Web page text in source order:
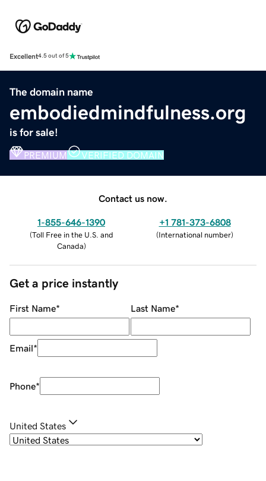
Excellent4.5 out of 5
The domain name
embodiedmindfulness.org
is for sale!
PREMIUM VERIFIED DOMAIN
Contact us now.
1-855-646-1390
(Toll Free in the U.S. and
Canada)
+1 781-373-6808
(International number)
Get a price instantly
First Name* Last Name*
Email*
Phone*
United States